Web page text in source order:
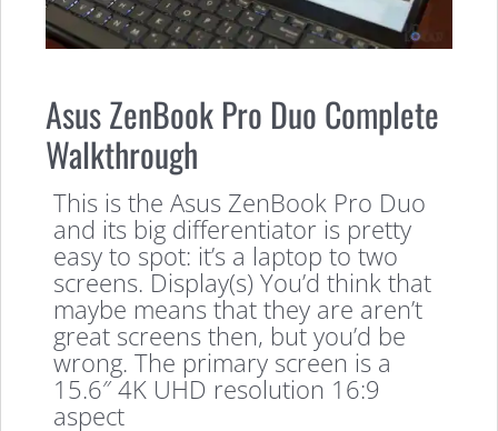
Asus ZenBook Pro Duo Complete
Walkthrough
This is the Asus ZenBook Pro Duo
and its big differentiator is pretty
easy to spot: it’s a laptop to two
screens. Display(s) You’d think that
maybe means that they are aren’t
great screens then, but you’d be
wrong. The primary screen is a
15.6″ 4K UHD resolution 16:9
aspect